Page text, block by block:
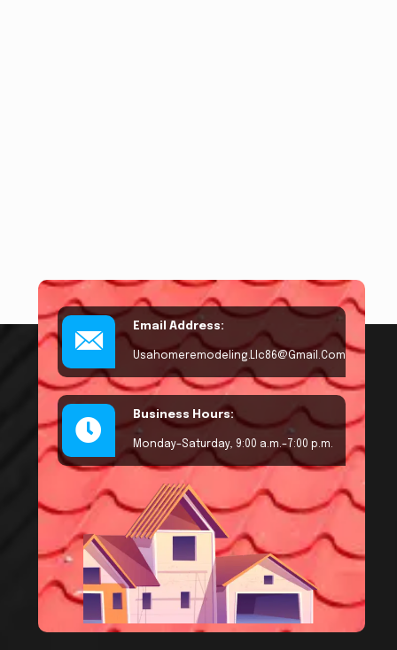
Email Address:
Usahomeremodeling.llc86@gmail.com
Business Hours:
Monday–Saturday, 9:00 a.m.–7:00 p.m.